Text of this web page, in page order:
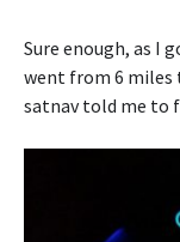
Sure enough, as I
went from 6 miles
satnav told me to